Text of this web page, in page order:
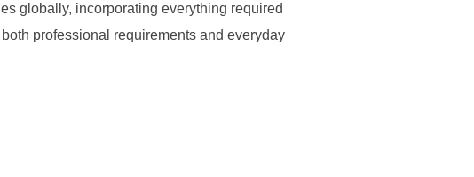
globally, incorporating everything required
professional requirements and everyday